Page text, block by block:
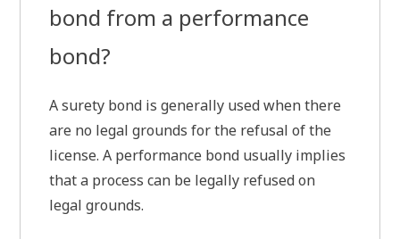
bond from a performance
bond?
A surety bond is generally used when there
are no legal grounds for the refusal of the
license. A performance bond usually implies
that a process can be legally refused on
legal grounds.